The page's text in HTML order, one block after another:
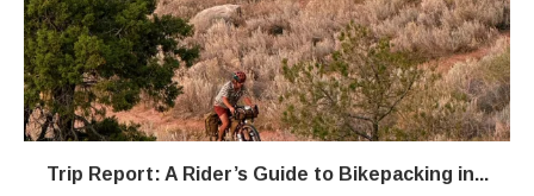
Trip Report: A Rider’s Guide to Bikepacking in...